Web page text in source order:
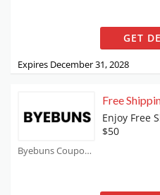
GET
Expires December 31, 2028
Byebuns Coupons
Free
Enjoy Free
$50